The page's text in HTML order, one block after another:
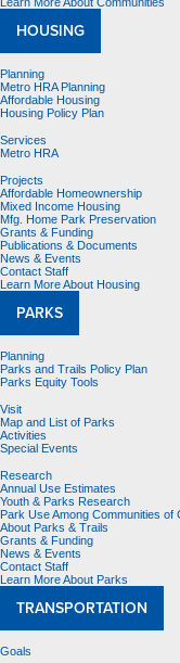
HOUSING
Planning
Metro HRA Planning
Affordable Housing
Housing Policy Plan
Services
Metro HRA
Projects
Affordable Homeownership
Mixed Income Housing
Mfg. Home Park Preservation
Grants & Funding
Publications & Documents
News & Events
Contact Staff
Learn More About Housing
PARKS
Planning
Parks and Trails Policy Plan
Parks Equity Tools
Visit
Map and List of Parks
Activities
Special Events
Research
Annual Use Estimates
Youth & Parks Research
Park Use Among Communities of
About Parks & Trails
Grants & Funding
News & Events
Contact Staff
Learn More About Parks
TRANSPORTATION
Goals